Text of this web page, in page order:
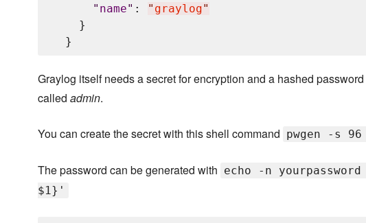
" name" : " graylog"
    }
Graylog itself needs a secret for encryption and a hashed
called admin.
You can create the secret with this shell command pwgen -s 96
The password can be generated with echo -n
$1}'